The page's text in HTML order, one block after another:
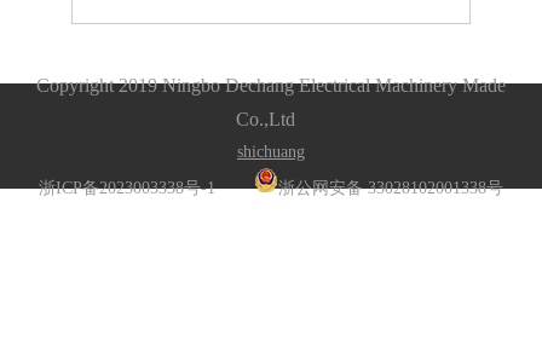
Copyright 2019 Ningbo Dechang Electrical Machinery Made
Co.,Ltd
shichuang
浙ICP备2023003338号-1
浙公网安备 33028102001338号